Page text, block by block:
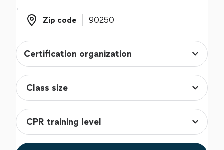
Zip code
Zip code
Certification organization